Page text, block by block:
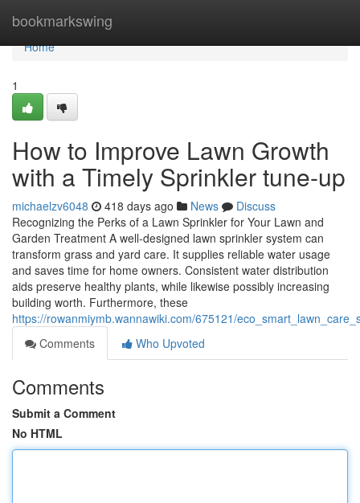
bookmarkswing
Home
Home
1
How to Improve Lawn Growth
with a Timely Sprinkler tune-up
michaelzv6048 418 days ago News
Discuss
Recognizing the Perks of a Lawn Sprinkler for Your Lawn and
Garden Treatment A well-designed lawn sprinkler system can
transform grass and yard care. It supplies reliable water usage
and saves time for home owners. Consistent water distribution
aids preserve healthy plants, while likewise possibly increasing
building worth. Furthermore, these
https://rowanmiymb.wannawiki.com/675121/
Comments
Who Upvoted
Comments
Submit a Comment
No HTML